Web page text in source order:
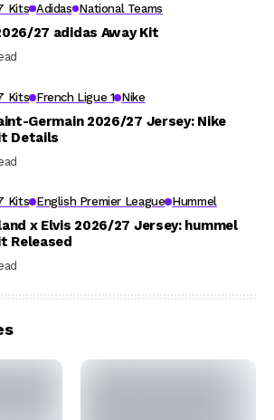
Kits Adidas National Teams
27 adidas Away Kit
Kits French Ligue 1 Nike
Germain 2026/27 Jersey: Nike
Details
Kits English Premier League Hummel
x Elvis 2026/27 Jersey: hummel
Released